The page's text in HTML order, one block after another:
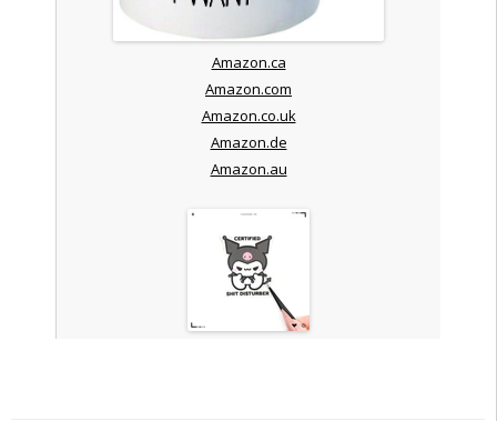
Amazon.ca
Amazon.com
Amazon.co.uk
Amazon.de
Amazon.au